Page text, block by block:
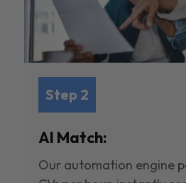
Step 2
AI Match:
Our automation engine